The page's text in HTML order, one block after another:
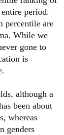
period.
percentile are
While we
gone to
is
although a
been about
whereas
genders